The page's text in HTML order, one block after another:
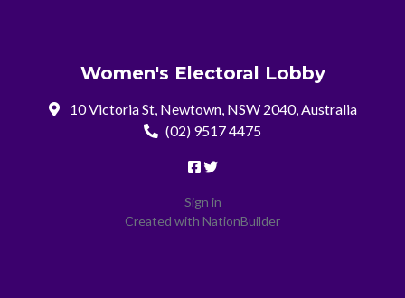
Women's Electoral Lobby
10 Victoria St, Newtown, NSW 2040, Australia
(02) 9517 4475
Sign in
Created with NationBuilder